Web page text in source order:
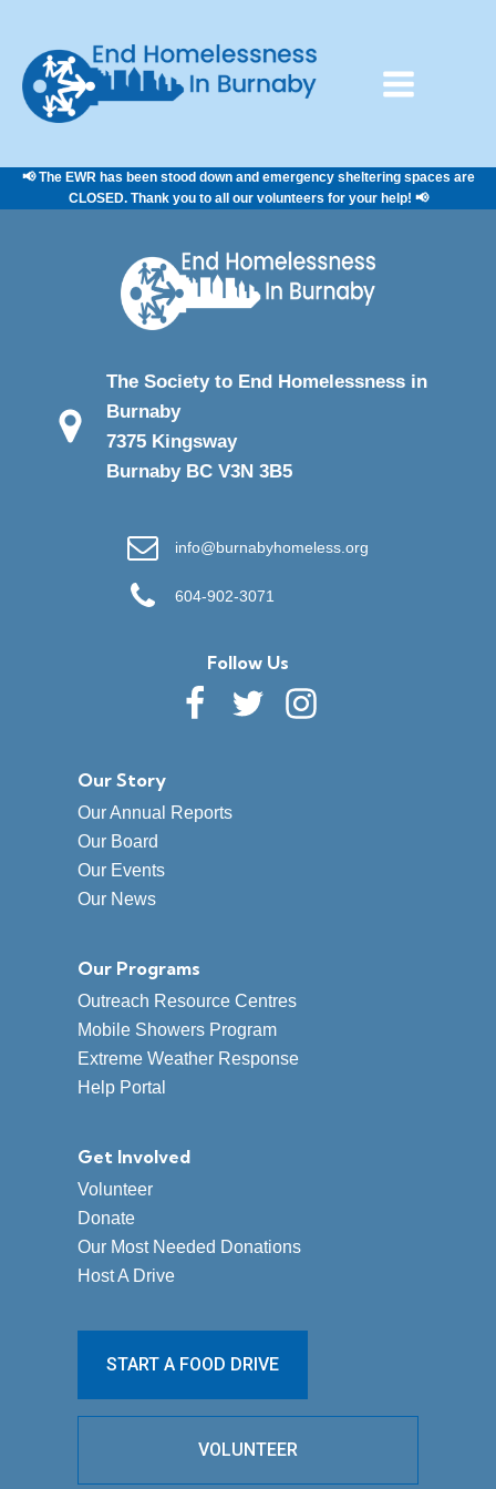
📢 The EWR has been stood down and emergency sheltering spaces are
CLOSED. Thank you to all our volunteers for your help! 📢
The Society to End Homelessness in
Burnaby
7375 Kingsway
Burnaby BC V3N 3B5
info@burnabyhomeless.org
604-902-3071
Follow Us
Our Story
Our Annual Reports
Our Board
Our Events
Our News
Our Programs
Outreach Resource Centres
Mobile Showers Program
Extreme Weather Response
Help Portal
Get Involved
Volunteer
Donate
Our Most Needed Donations
Host A Drive
START A FOOD DRIVE
VOLUNTEER